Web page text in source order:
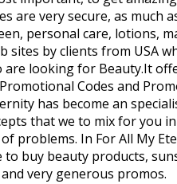
are very secure, as much
personal care, lotions,
sites by clients from USA
looking for Beauty.It
Codes and
has become an
that we to mix for you
problems. In For All My
buy beauty products,
very generous promos.